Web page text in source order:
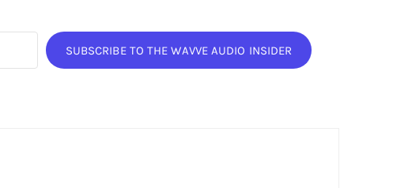
SUBSCRIBE TO THE WAVVE AUDIO INSIDER